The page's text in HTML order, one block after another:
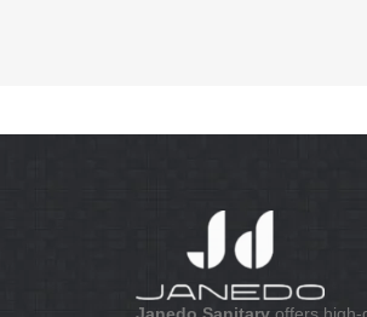
Janedo Sanitary offers high-